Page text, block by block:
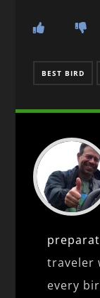
BEST BIRD
traveler
every